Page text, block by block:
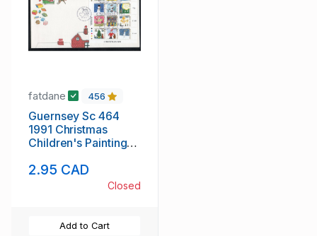
fatdane 456
Guernsey Sc 464
1991 Christmas
Children's Paintings
2.95 CAD
Closed
Add to Cart